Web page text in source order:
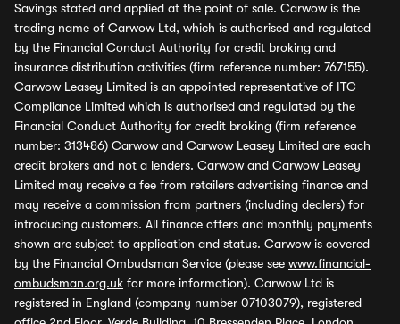
Savings stated and applied at the point of sale. Carwow is the
trading name of Carwow Ltd, which is authorised and regulated
by the Financial Conduct Authority for credit broking and
insurance distribution activities (firm reference number: 767155).
Carwow Leasey Limited is an appointed representative of ITC
Compliance Limited which is authorised and regulated by the
Financial Conduct Authority for credit broking (firm reference
number: 313486) Carwow and Carwow Leasey Limited are each
credit brokers and not a lenders. Carwow and Carwow Leasey
Limited may receive a fee from retailers advertising finance and
may receive a commission from partners (including dealers) for
introducing customers. All finance offers and monthly payments
shown are subject to application and status. Carwow is covered
by the Financial Ombudsman Service (please see www.financial-
ombudsman.org.uk for more information). Carwow Ltd is
registered in England (company number 07103079), registered